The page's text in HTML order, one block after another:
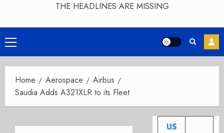
THE HEADLINES ARE MISSING
Primary
Menu
Home Aerospace
Airbus
Saudia Adds A321XLR to its Fleet
US